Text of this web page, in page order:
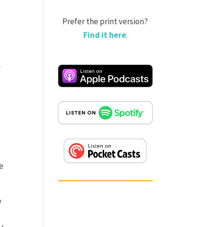
Prefer the print version?
Find it here.